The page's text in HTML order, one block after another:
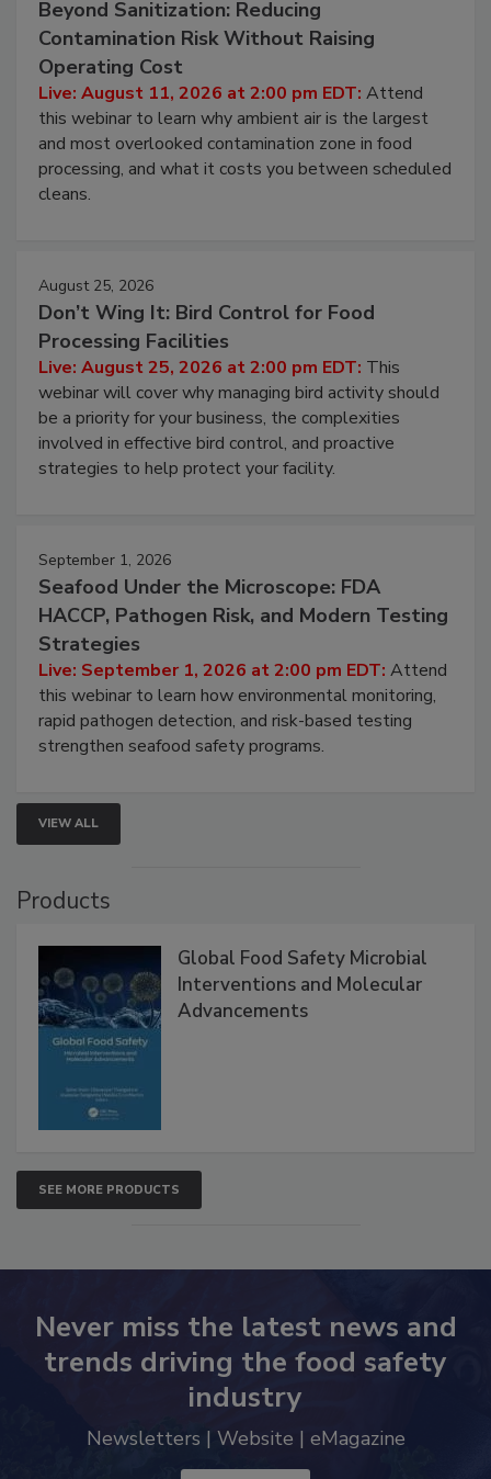
Beyond Sanitization: Reducing
Contamination Risk Without Raising
Operating Cost
Live: August 11, 2026 at 2:00 pm EDT: Attend
this webinar to learn why ambient air is the largest
and most overlooked contamination zone in food
processing, and what it costs you between scheduled
cleans.
August 25, 2026
Don’t Wing It: Bird Control for Food
Processing Facilities
Live: August 25, 2026 at 2:00 pm EDT: This
webinar will cover why managing bird activity should
be a priority for your business, the complexities
involved in effective bird control, and proactive
strategies to help protect your facility.
September 1, 2026
Seafood Under the Microscope: FDA
HACCP, Pathogen Risk, and Modern Testing
Strategies
Live: September 1, 2026 at 2:00 pm EDT: Attend
this webinar to learn how environmental monitoring,
rapid pathogen detection, and risk-based testing
strengthen seafood safety programs.
VIEW ALL
Products
Global Food Safety Microbial
Interventions and Molecular
Advancements
SEE MORE PRODUCTS
Never miss the latest news and
trends driving the food safety
industry
Newsletters | Website | eMagazine